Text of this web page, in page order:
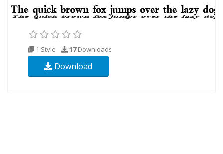
1 Style 17Downloads
Download